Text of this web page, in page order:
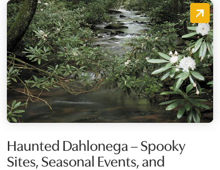
Haunted Dahlonega – Spooky
Sites, Seasonal Events, and